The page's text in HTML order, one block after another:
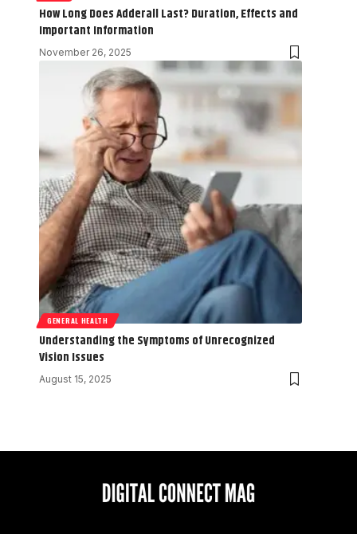
How Long Does Adderall Last? Duration, Effects and
Important Information
November 26, 2025
GENERAL HEALTH
Understanding the Symptoms of Unrecognized
Vision Issues
August 15, 2025